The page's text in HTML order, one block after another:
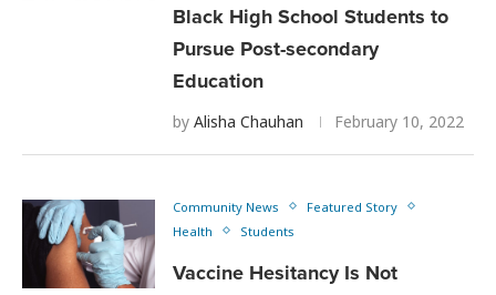
Black High School Students to
Pursue Post-secondary
Education
by Alisha Chauhan February 10, 2022
Community News
Featured Story
Health
Students
Vaccine Hesitancy Is Not